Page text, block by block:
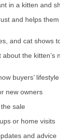
in a kitten and
and helps them
and cat shows
the kitten’s
buyers’ lifestyle
new owners
sale
or home visits
and advice